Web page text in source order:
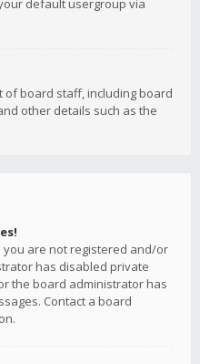
default usergroup via
of board staff, including board
other details such as the
are not registered and/or
has disabled private
the board administrator has
Contact a board